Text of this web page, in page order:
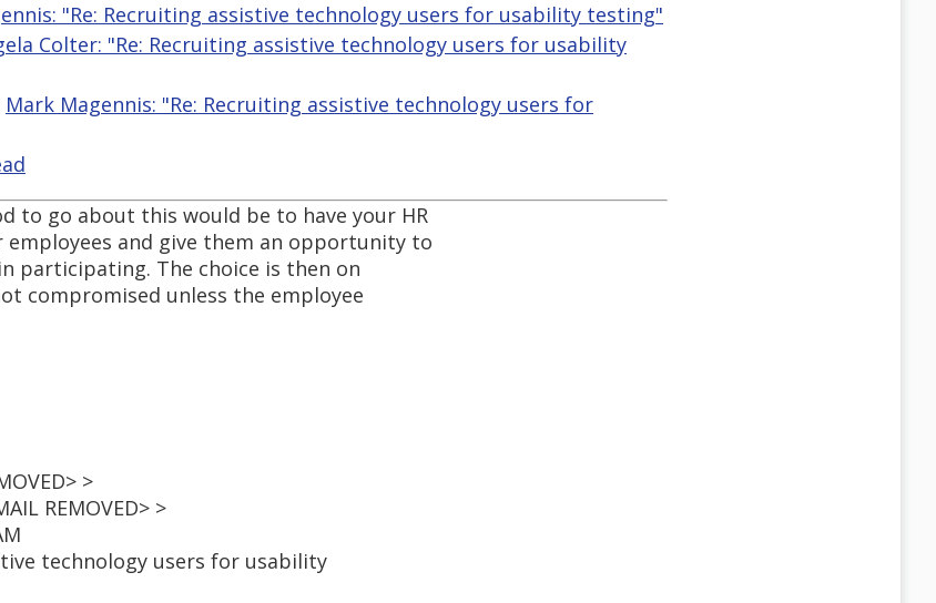
"Re: Recruiting assistive technology users for usability testing"
Colter: "Re: Recruiting assistive technology users for usability
Mark Magennis: "Re: Recruiting assistive technology users for
to go about this would be to have your HR
and give them an opportunity to
participating. The choice is then on
compromised unless the employee
>
REMOVED> >
technology users for usability